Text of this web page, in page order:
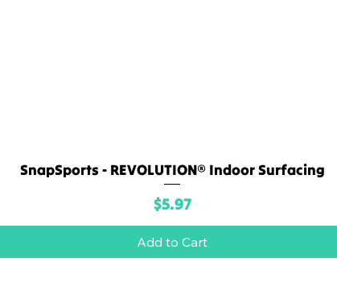
Quick View
SnapSports - REVOLUTION® Indoor Surfacing
Price
$5.97
Add to Cart